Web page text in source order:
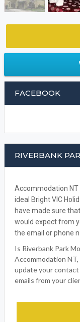
RIVERBANK
Accommodation
ideal Bright VIC
have made sure
the email or phone
Is Riverbank Park